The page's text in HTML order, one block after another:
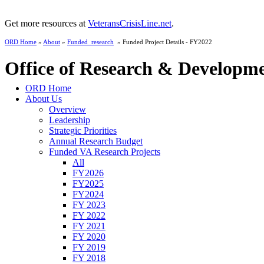
Get more resources at VeteransCrisisLine.net.
ORD Home » About » Funded_research » Funded Project Details - FY2022
Office of Research &
ORD Home
About Us
Overview
Leadership
Strategic Priorities
Annual Research Budget
Funded VA Research Projects
All
FY2026
FY2025
FY2024
FY 2023
FY 2022
FY 2021
FY 2020
FY 2019
FY 2018